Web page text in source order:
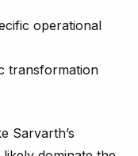
operational
transformation
Sarvarth’s